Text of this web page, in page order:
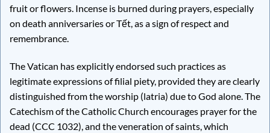
fruit or flowers. Incense is burned during prayers, especially
on death anniversaries or Tết, as a sign of respect and
remembrance.
The Vatican has explicitly endorsed such practices as
legitimate expressions of filial piety, provided they are clearly
distinguished from the worship (latria) due to God alone. The
Catechism of the Catholic Church encourages prayer for the
dead (CCC 1032), and the veneration of saints, which